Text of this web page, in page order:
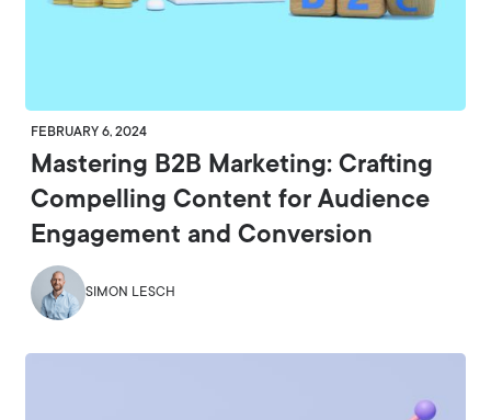
FEBRUARY 6, 2024
Mastering B2B Marketing: Crafting
Compelling Content for Audience
Engagement and Conversion
SIMON LESCH